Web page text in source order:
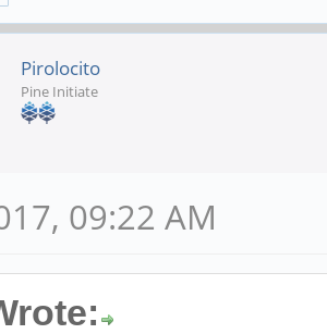
Pirolocito
Pine Initiate
09:22 AM